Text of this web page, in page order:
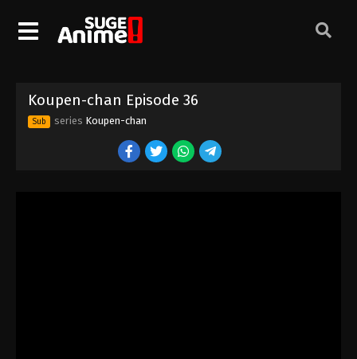
Koupen-chan Episode 36
Sub series Koupen-chan
Koupen-chan Episode 26
Eps 26 - Episode 26 - October 1, 2025
Eps 27 - Episode 27 - October 6, 2025
Koupen-chan Episode 28
Eps 28 - Episode 28 - October 13, 2025